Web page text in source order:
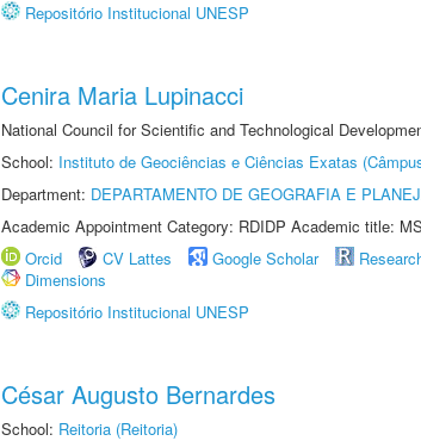
Repositório Institucional UNESP
Cenira Maria Lupinacci
National Council for Scientific and Technological
School: Instituto de Geociências e Ciências Exatas
Department: DEPARTAMENTO DE GEOGRAFIA E
Academic Appointment Category: RDIDP Academic title:
Orcid
CV Lattes Google Scholar
Dimensions
Repositório Institucional UNESP
César Augusto Bernardes
School: Reitoria (Reitoria)